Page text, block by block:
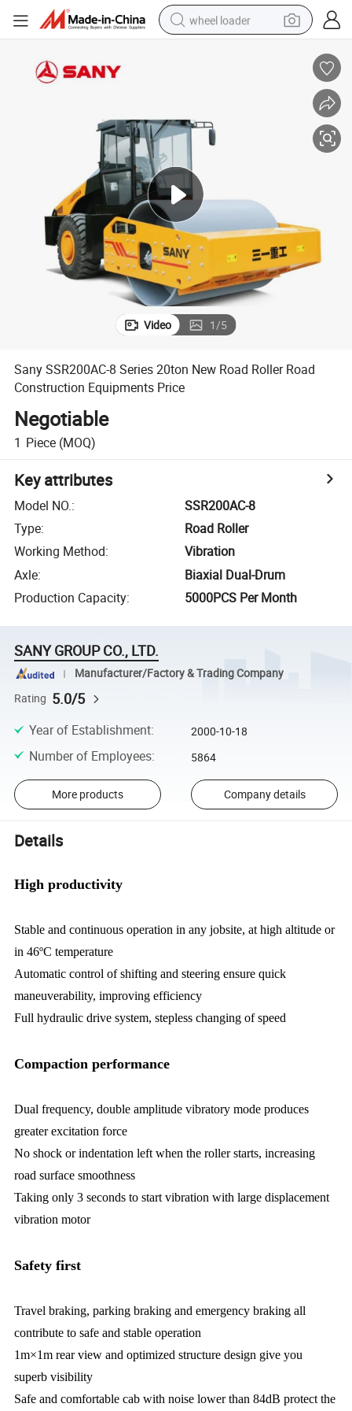
wheel loader
motorcycle
powder
electric bike
farm tractor
Video 1/5
Sany SSR200AC-8 Series 20ton New Road Roller Road
Construction Equipments Price
Negotiable
1 Piece (MOQ)
Key attributes
Model NO.:
SSR200AC-8
Type:
Road Roller
Working Method:
Vibration
Axle:
Biaxial Dual-Drum
Production Capacity: 5000PCS Per Month
SANY GROUP CO., LTD.
Manufacturer/Factory & Trading Company
Rating 5.0/5
Year of Establishment: 2000-10-18
Number of Employees: 5864
More products Company details
Details
High productivity
Stable and continuous operation in any jobsite, at high altitude or
in 46ºC temperature
Automatic control of shifting and steering ensure quick
maneuverability, improving efficiency
Full hydraulic drive system, stepless changing of speed
Compaction performance
Dual frequency, double amplitude vibratory mode produces
greater excitation force
No shock or indentation left when the roller starts, increasing
road surface smoothness
Taking only 3 seconds to start vibration with large displacement
vibration motor
Safety first
Travel braking, parking braking and emergency braking all
contribute to safe and stable operation
1m×1m rear view and optimized structure design give you
superb visibility
Safe and comfortable cab with noise lower than 84dB protect the